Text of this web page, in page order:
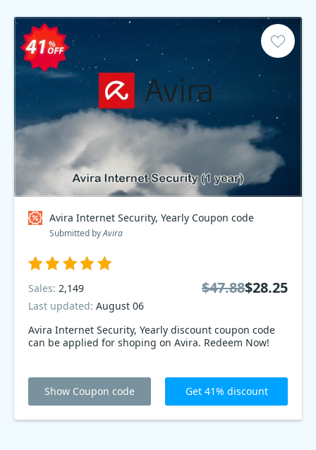
Avira Internet Security, Yearly Coupon code
Submitted byAvira
Avira Internet Security, Yearly discount coupon code
can be applied for shoping on Avira. Redeem Now!
Sales: 2,149
Last updated: August 06
$47.88$28.25
Show Coupon code Get 41% discount